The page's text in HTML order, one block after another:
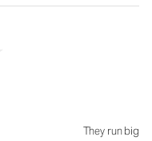
They run big